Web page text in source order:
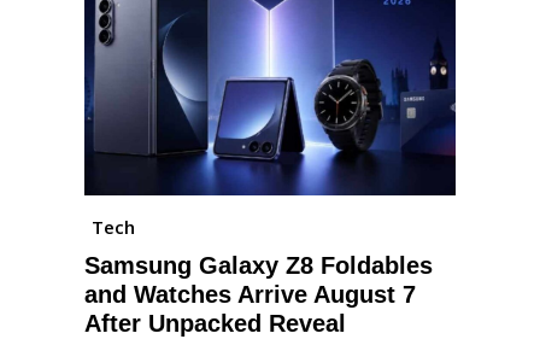
Tech
Samsung Galaxy Z8 Foldables
and Watches Arrive August 7
After Unpacked Reveal